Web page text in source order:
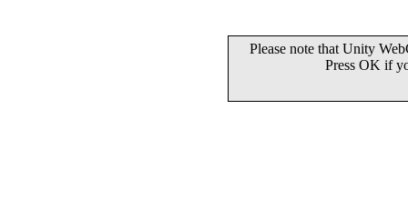
Please note that Unity
Press OK if